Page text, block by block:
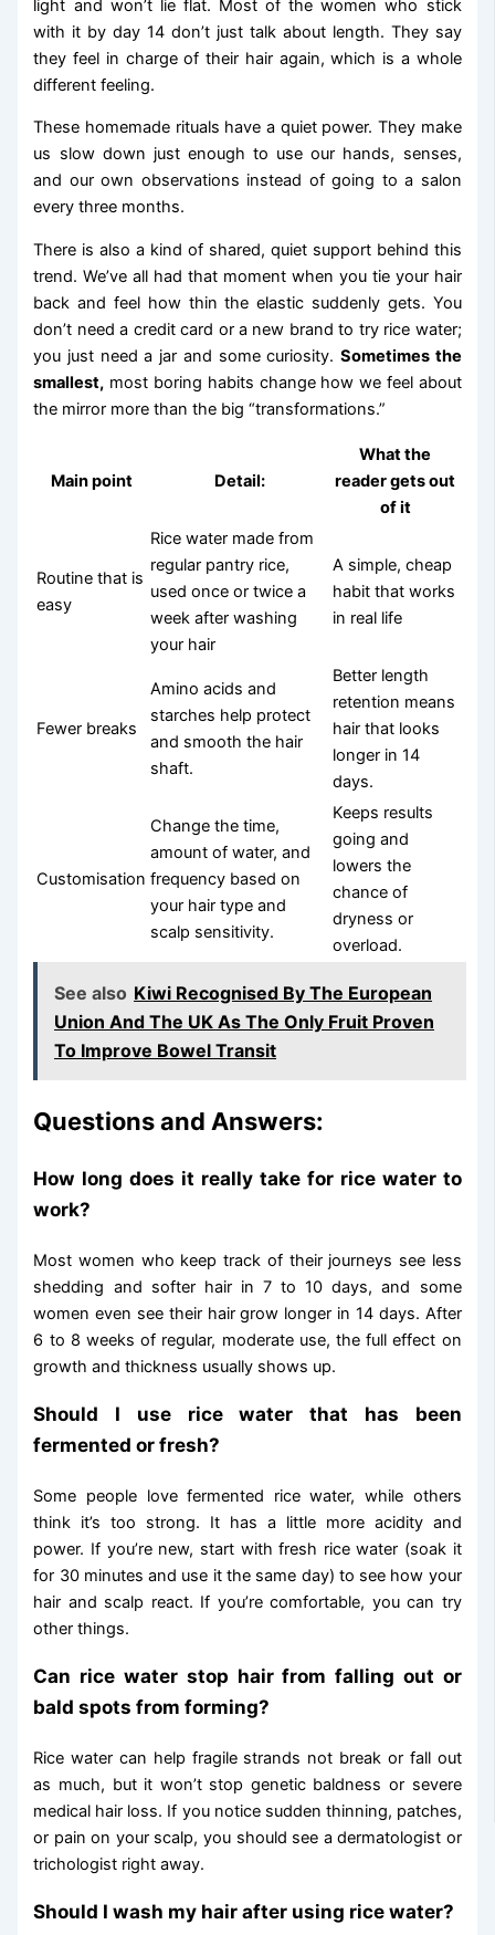
light and won’t lie flat. Most of the women who stick
with it by day 14 don’t just talk about length. They say
they feel in charge of their hair again, which is a whole
different feeling.
These homemade rituals have a quiet power. They make
us slow down just enough to use our hands, senses,
and our own observations instead of going to a salon
every three months.
There is also a kind of shared, quiet support behind this
trend. We’ve all had that moment when you tie your hair
back and feel how thin the elastic suddenly gets. You
don’t need a credit card or a new brand to try rice water;
you just need a jar and some curiosity. Sometimes the
smallest, most boring habits change how we feel about
the mirror more than the big “transformations.”
Main point Detail:
What the
reader gets out
of it
Routine that is
easy
Rice water made from
regular pantry rice,
used once or twice a
week after washing
your hair
A simple, cheap
habit that works
in real life
Fewer breaks
Amino acids and
starches help protect
and smooth the hair
shaft.
Better length
retention means
hair that looks
longer in 14
days.
Customisation
Change the time,
amount of water, and
frequency based on
your hair type and
scalp sensitivity.
Keeps results
going and
lowers the
chance of
dryness or
overload.
See also Kiwi Recognised By The European
Union And The UK As The Only Fruit Proven
To Improve Bowel Transit
Questions and Answers:
How long does it really take for rice water to
work?
Most women who keep track of their journeys see less
shedding and softer hair in 7 to 10 days, and some
women even see their hair grow longer in 14 days. After
6 to 8 weeks of regular, moderate use, the full effect on
growth and thickness usually shows up.
Should I use rice water that has been
fermented or fresh?
Some people love fermented rice water, while others
think it’s too strong. It has a little more acidity and
power. If you’re new, start with fresh rice water (soak it
for 30 minutes and use it the same day) to see how your
hair and scalp react. If you’re comfortable, you can try
other things.
Can rice water stop hair from falling out or
bald spots from forming?
Rice water can help fragile strands not break or fall out
as much, but it won’t stop genetic baldness or severe
medical hair loss. If you notice sudden thinning, patches,
or pain on your scalp, you should see a dermatologist or
trichologist right away.
Should I wash my hair after using rice water?